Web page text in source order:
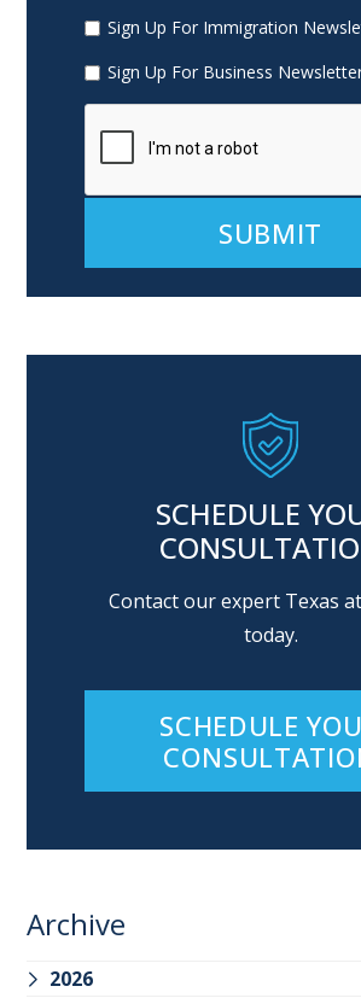
Sign Up For Immigration
Sign Up For Business
SCHEDULE
Contact our expert Texas
today.
SCHEDULE
Archive
2026